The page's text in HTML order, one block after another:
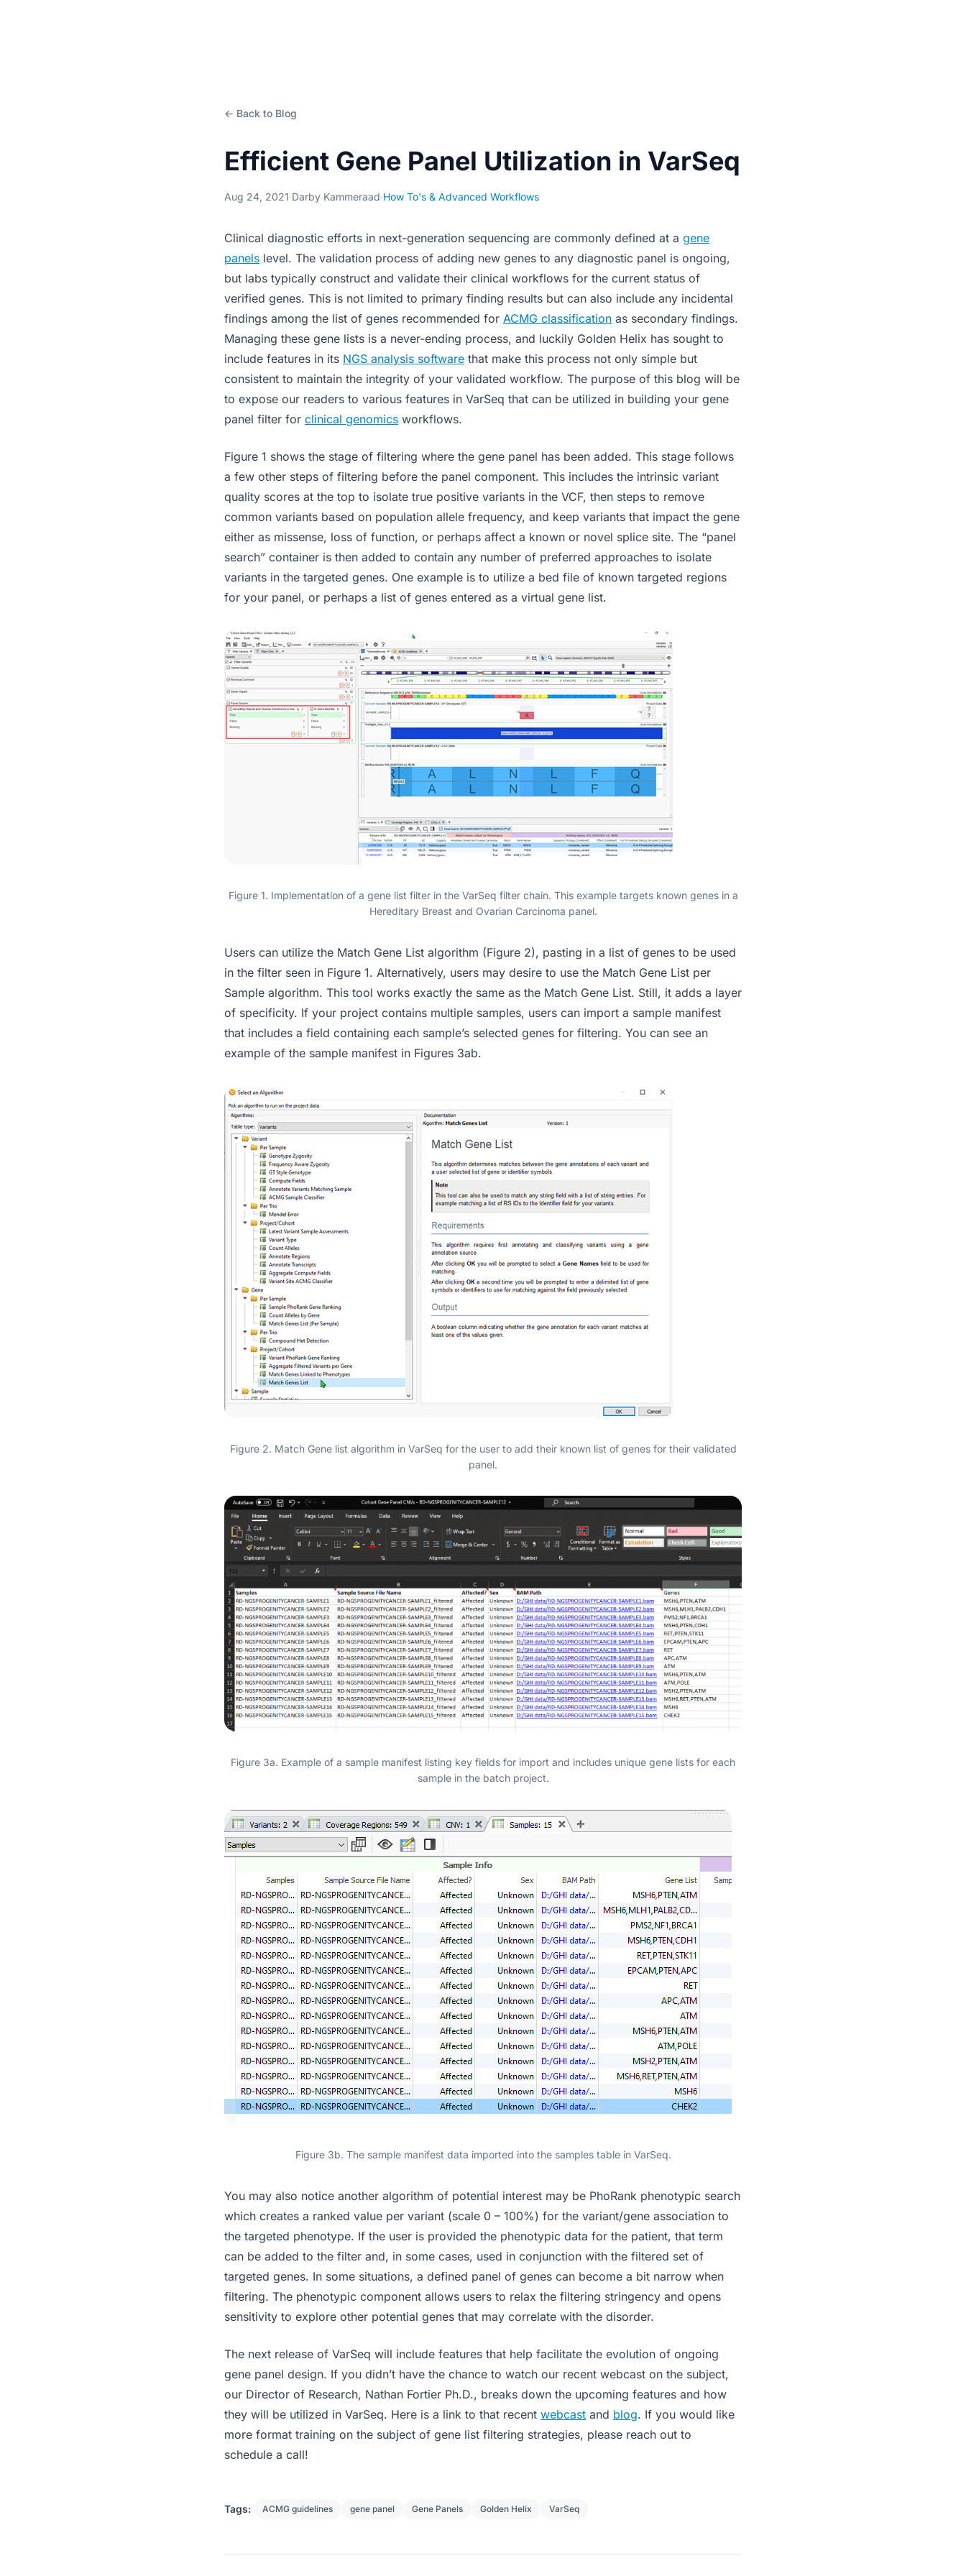
← Back to Blog
Efficient Gene Panel Utilization in VarSeq
Aug 24, 2021·Darby Kammeraad·How To's & Advanced Workflows
Clinical diagnostic efforts in next-generation sequencing are commonly defined at a gene
panels level. The validation process of adding new genes to any diagnostic panel is ongoing,
but labs typically construct and validate their clinical workflows for the current status of
verified genes. This is not limited to primary finding results but can also include any incidental
findings among the list of genes recommended for ACMG classification as secondary findings.
Managing these gene lists is a never-ending process, and luckily Golden Helix has sought to
include features in its NGS analysis software that make this process not only simple but
consistent to maintain the integrity of your validated workflow. The purpose of this blog will be
to expose our readers to various features in VarSeq that can be utilized in building your gene
panel filter for clinical genomics workflows.
Figure 1 shows the stage of filtering where the gene panel has been added. This stage follows
a few other steps of filtering before the panel component. This includes the intrinsic variant
quality scores at the top to isolate true positive variants in the VCF, then steps to remove
common variants based on population allele frequency, and keep variants that impact the gene
either as missense, loss of function, or perhaps affect a known or novel splice site. The “panel
search” container is then added to contain any number of preferred approaches to isolate
variants in the targeted genes. One example is to utilize a bed file of known targeted regions
for your panel, or perhaps a list of genes entered as a virtual gene list.
Figure 1. Implementation of a gene list filter in the VarSeq filter chain. This example targets known genes in a
Hereditary Breast and Ovarian Carcinoma panel.
Users can utilize the Match Gene List algorithm (Figure 2), pasting in a list of genes to be used
in the filter seen in Figure 1. Alternatively, users may desire to use the Match Gene List per
Sample algorithm. This tool works exactly the same as the Match Gene List. Still, it adds a layer
of specificity. If your project contains multiple samples, users can import a sample manifest
that includes a field containing each sample’s selected genes for filtering. You can see an
example of the sample manifest in Figures 3ab.
Figure 2. Match Gene list algorithm in VarSeq for the user to add their known list of genes for their validated
panel.
Figure 3a. Example of a sample manifest listing key fields for import and includes unique gene lists for each
sample in the batch project.
Figure 3b. The sample manifest data imported into the samples table in VarSeq.
You may also notice another algorithm of potential interest may be PhoRank phenotypic search
which creates a ranked value per variant (scale 0 – 100%) for the variant/gene association to
the targeted phenotype. If the user is provided the phenotypic data for the patient, that term
can be added to the filter and, in some cases, used in conjunction with the filtered set of
targeted genes. In some situations, a defined panel of genes can become a bit narrow when
filtering. The phenotypic component allows users to relax the filtering stringency and opens
sensitivity to explore other potential genes that may correlate with the disorder.
The next release of VarSeq will include features that help facilitate the evolution of ongoing
gene panel design. If you didn’t have the chance to watch our recent webcast on the subject,
our Director of Research, Nathan Fortier Ph.D., breaks down the upcoming features and how
they will be utilized in VarSeq. Here is a link to that recent webcast and blog. If you would like
more format training on the subject of gene list filtering strategies, please reach out to
schedule a call!
Tags: ACMG guidelines gene panel Gene Panels Golden Helix VarSeq